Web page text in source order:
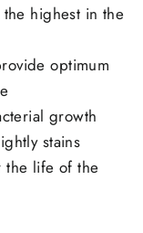
the highest in the
optimum
growth
stains
the life of the